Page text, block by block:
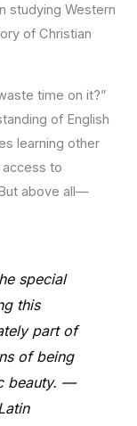
studying Western
of Christian
time on it?”
of English
learning other
to
above all—
special
this
part of
of being
beauty. —